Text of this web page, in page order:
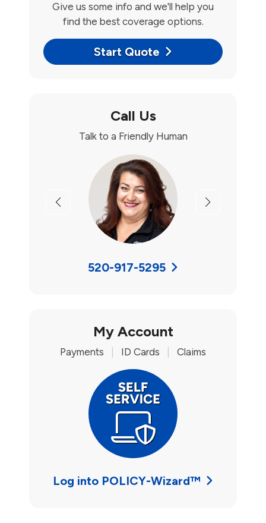
Give us some info and we'll help you
find the best coverage options.
Start Quote
Call Us
Talk to a Friendly Human
Previous Next
520-917-5295
My Account
Payments ID Cards Claims
Log into POLICY-Wizard™